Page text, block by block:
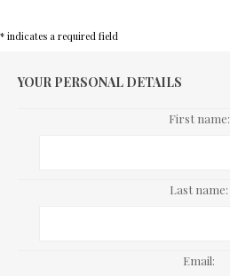
* indicates a required field
YOUR PERSONAL DETAILS
First name:
Last name:
Email: